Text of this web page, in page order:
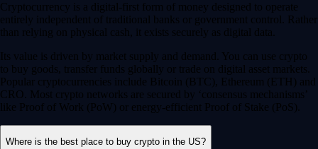
Cryptocurrency is a digital-first form of money designed to operate
entirely independent of traditional banks or government control. Rather
than relying on physical cash, it exists securely as digital data.
Its value is driven by market supply and demand. You can use crypto
to buy goods, transfer funds globally or trade on digital asset markets.
Popular cryptocurrencies include Bitcoin (BTC), Ethereum (ETH) and
CRO. Most crypto networks are secured by ‘consensus mechanisms’
like Proof of Work (PoW) or energy-efficient Proof of Stake (PoS).
Where is the best place to buy crypto in the US?